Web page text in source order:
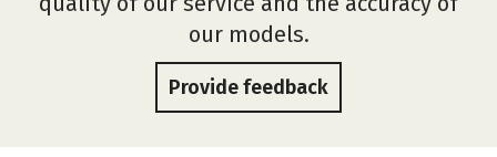
our models.
Provide feedback